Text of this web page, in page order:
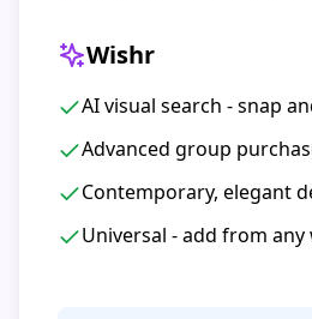
Wishr
AI visual search - snap
Advanced group
Contemporary, elegant
Universal - add from any